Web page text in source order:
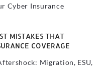
Cyber Insurance
MISTAKES THAT
COVERAGE
Migration, ESU,